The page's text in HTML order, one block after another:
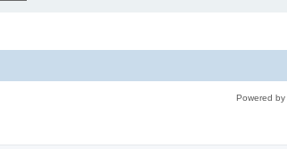
Powered by